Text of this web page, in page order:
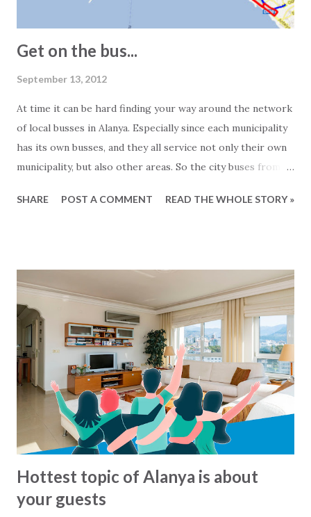
Get on the bus...
September 13, 2012
At time it can be hard finding your way around the network
of local busses in Alanya. Especially since each municipality
has its own busses, and they all service not only their own
municipality, but also other areas. So the city buses from
from Tosmur also goes to Kestel and so on... Generally
from Alanya municipality there is now a solution for this,
since all the lines and routes can now be found at this map
- click to see... We havent been able to find same kind of
maps from other municipalities. Lets hope that it will soon
come.. In the meantime: Get and the bus and have a happy
ride... This blog-post is written by 2Base Estate Agency &
My2Base Holiday Homes Visit us online: Holiday Homes for
sale: www.2base.com Letting & Services: ...
SHARE POST A COMMENT READ THE WHOLE STORY »
Hottest topic of Alanya is about
your guests